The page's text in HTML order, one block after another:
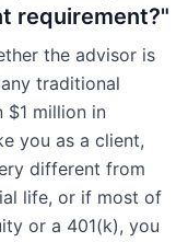
requirement?"
the advisor is
traditional
$1 million in
you as a client,
different from
life, or if most of
or a 401(k), you